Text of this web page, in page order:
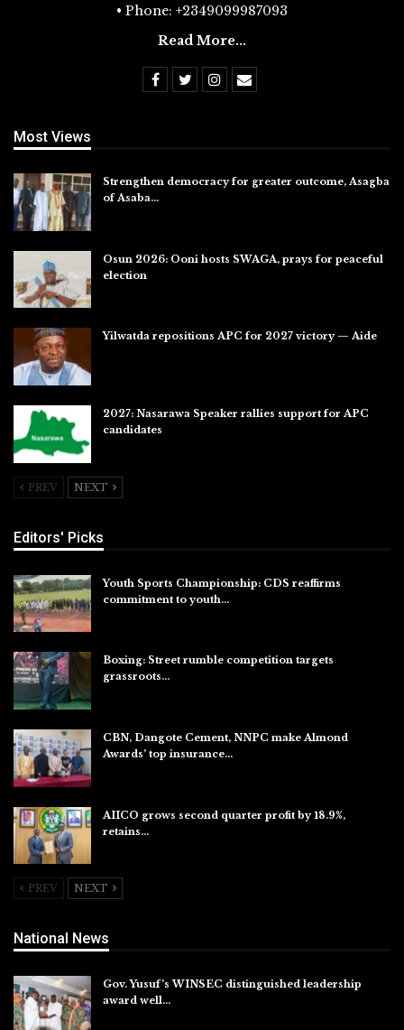
• Phone: +2349099987093
Read More...
Most Views
Strengthen democracy for greater outcome, Asagba
of Asaba…
Osun 2026: Ooni hosts SWAGA, prays for peaceful
election
Yilwatda repositions APC for 2027 victory — Aide
2027: Nasarawa Speaker rallies support for APC
candidates
PREV NEXT
Editors' Picks
Youth Sports Championship: CDS reaffirms
commitment to youth…
Boxing: Street rumble competition targets
grassroots…
CBN, Dangote Cement, NNPC make Almond
Awards’ top insurance…
AIICO grows second quarter profit by 18.9%,
retains…
PREV NEXT
National News
Gov. Yusuf’s WINSEC distinguished leadership
award well…